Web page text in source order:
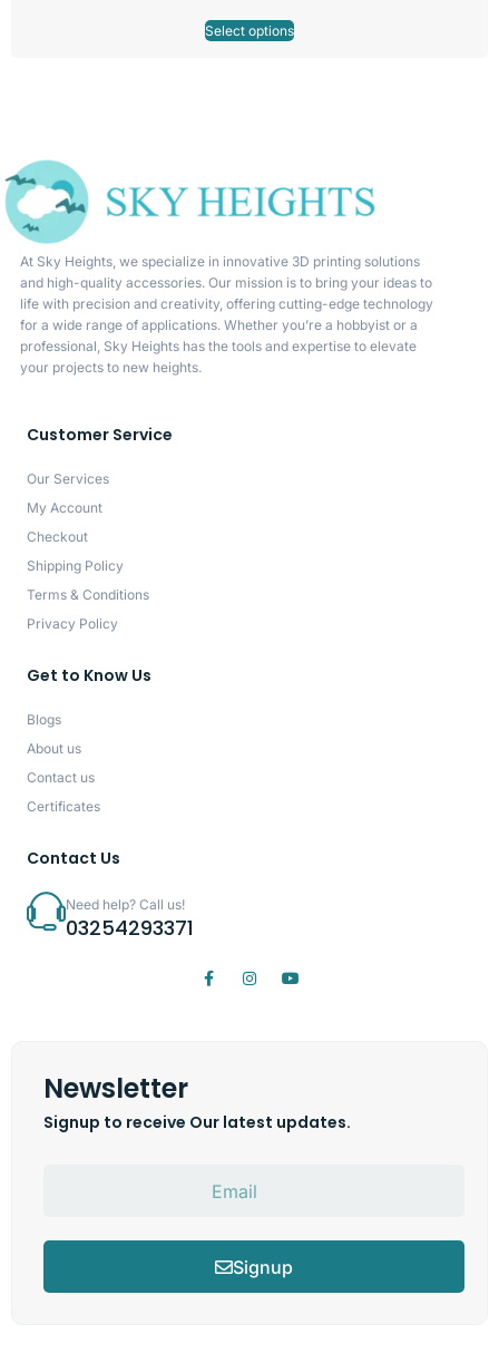
Select options
At Sky Heights, we specialize in innovative 3D printing solutions
and high-quality accessories. Our mission is to bring your ideas to
life with precision and creativity, offering cutting-edge technology
for a wide range of applications. Whether you’re a hobbyist or a
professional, Sky Heights has the tools and expertise to elevate
your projects to new heights.
Customer Service
Our Services
My Account
Checkout
Shipping Policy
Terms & Conditions
Privacy Policy
Get to Know Us
Blogs
About us
Contact us
Certificates
Contact Us
Need help? Call us!
03254293371
Newsletter
Signup to receive Our latest updates.
Signup